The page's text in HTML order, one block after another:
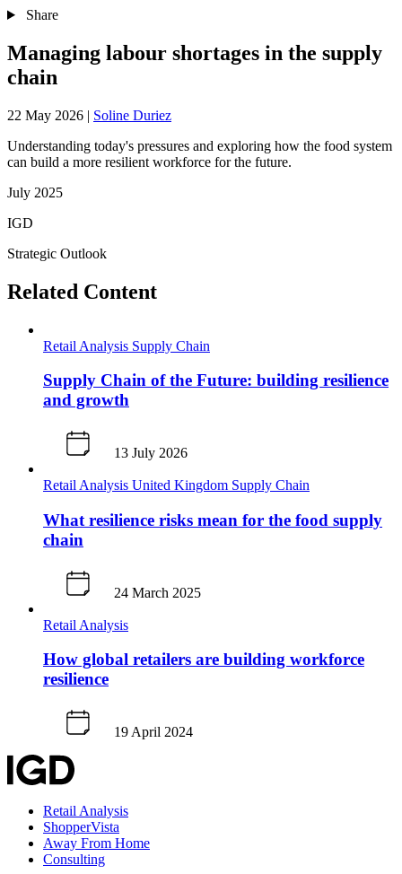
Share
Managing labour shortages in the supply
chain
22 May 2026 | Soline Duriez
Understanding today's pressures and exploring how the food system
can build a more resilient workforce for the future.
July 2025
IGD
Strategic Outlook
Related Content
Retail Analysis Supply Chain
Supply Chain of the Future: building resilience
and growth
13 July 2026
Retail Analysis United Kingdom Supply Chain
What resilience risks mean for the food supply
chain
24 March 2025
Retail Analysis
How global retailers are building workforce
resilience
19 April 2024
Retail Analysis
ShopperVista
Away From Home
Consulting